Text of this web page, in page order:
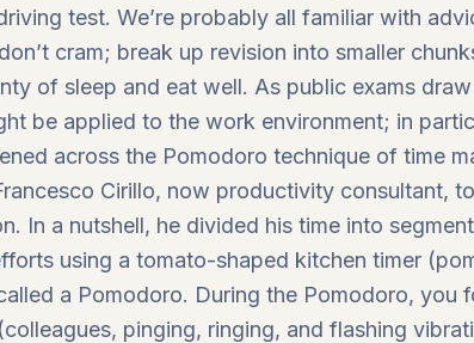
test. We’re probably all familiar with
cram; break up revision into smaller
of sleep and eat well. As public exams
be applied to the work environment; in
across the Pomodoro technique of time
Cirillo, now productivity consultant,
In a nutshell, he divided his time into
using a tomato-shaped kitchen timer
a Pomodoro. During the Pomodoro, you
pinging, ringing, and flashing